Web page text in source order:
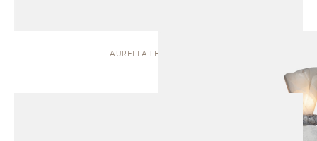
AURELLA | FLOOR LAMP